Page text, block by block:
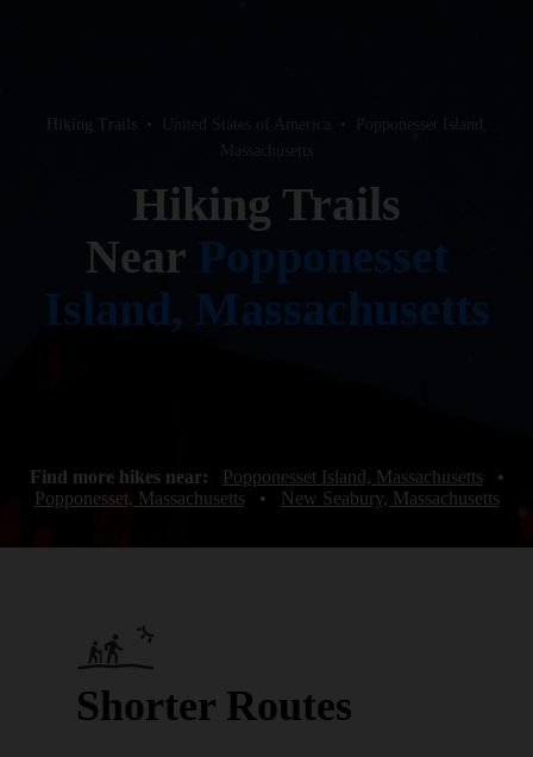
Hiking Trails United States of America
Hiking Trails
Near Popponesset
Island, Massachusetts
Find more hikes near: Popponesset Island, Massachusetts
•
Popponesset, Massachusetts
• New Seabury, Massachusetts
Shorter Routes